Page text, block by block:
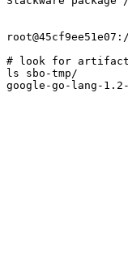
# look for
ls sbo-tmp/